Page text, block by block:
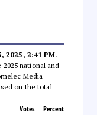
2025, 2:41 PM.
national and
Media
on the total
Votes Percent